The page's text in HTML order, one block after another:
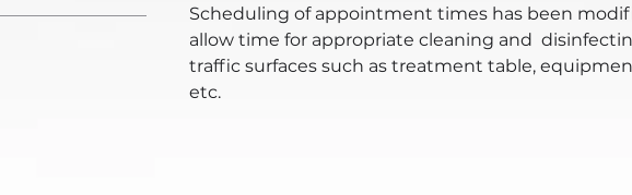
Scheduling of appointment times has been
allow time for appropriate cleaning and
traffic surfaces such as treatment table,
etc.